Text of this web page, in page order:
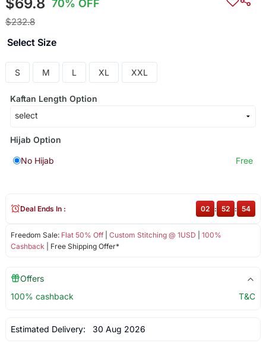
$69.8 70% OFF
$232.8
Select Size
S M L XL XXL
Kaftan Length Option
Hijab Option
No Hijab Free
Freedom Sale: Flat 50% Off| Custom Stitching @ 1USD
100%
Cashback | Free Shipping Offer*
Deal Ends In : 02 : 52 : 53
Offers
100% cashback
T&C
Estimated Delivery: 30 Aug 2026